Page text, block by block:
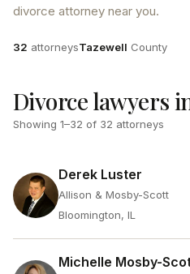
divorce attorney near you.
Attorneys
32 attorneysCounty
Tazewell County
Divorce lawyers
Showing 1–32 of 32 attorneys
Derek Luster
Allison & Mosby-Scott
Bloomington, IL
Michelle Mosby-